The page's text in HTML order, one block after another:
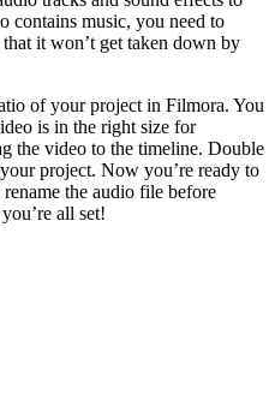
contains music, you need to
it won’t get taken down by
of your project in Filmora. You
is in the right size for
the video to the timeline. Double
project. Now you’re ready to
the audio file before
all set!